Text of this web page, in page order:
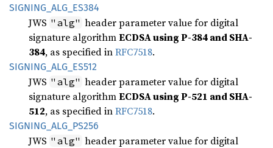
SIGNING_ ALG_ ES384
JWS "alg" header parameter value for digital
signature algorithmECDSA using P-384 and SHA-
384, as specified inRFC7518.
SIGNING_ ALG_ ES512
JWS "alg" header parameter value for digital
signature algorithmECDSA using P-521 and SHA-
512, as specified inRFC7518.
SIGNING_ ALG_ PS256
JWS "alg" header parameter value for digital